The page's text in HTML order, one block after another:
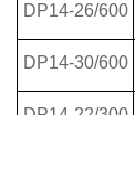
DP14-26/600
DP14-30/600
DP14-22/300